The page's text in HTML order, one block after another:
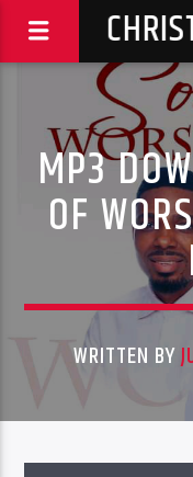
MP3
OF
WRITTEN BY